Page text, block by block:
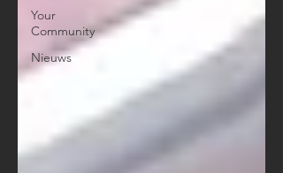
Your
Community
Nieuws